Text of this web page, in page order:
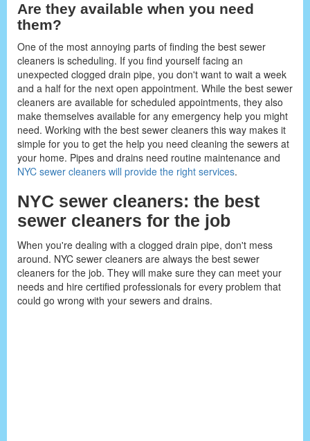
Are they available when you need
them?
One of the most annoying parts of finding the best sewer
cleaners is scheduling. If you find yourself facing an
unexpected clogged drain pipe, you don't want to wait a week
and a half for the next open appointment. While the best sewer
cleaners are available for scheduled appointments, they also
make themselves available for any emergency help you might
need. Working with the best sewer cleaners this way makes it
simple for you to get the help you need cleaning the sewers at
your home. Pipes and drains need routine maintenance and
NYC sewer cleaners will provide the right services.
NYC sewer cleaners: the best
sewer cleaners for the job
When you're dealing with a clogged drain pipe, don't mess
around. NYC sewer cleaners are always the best sewer
cleaners for the job. They will make sure they can meet your
needs and hire certified professionals for every problem that
could go wrong with your sewers and drains.